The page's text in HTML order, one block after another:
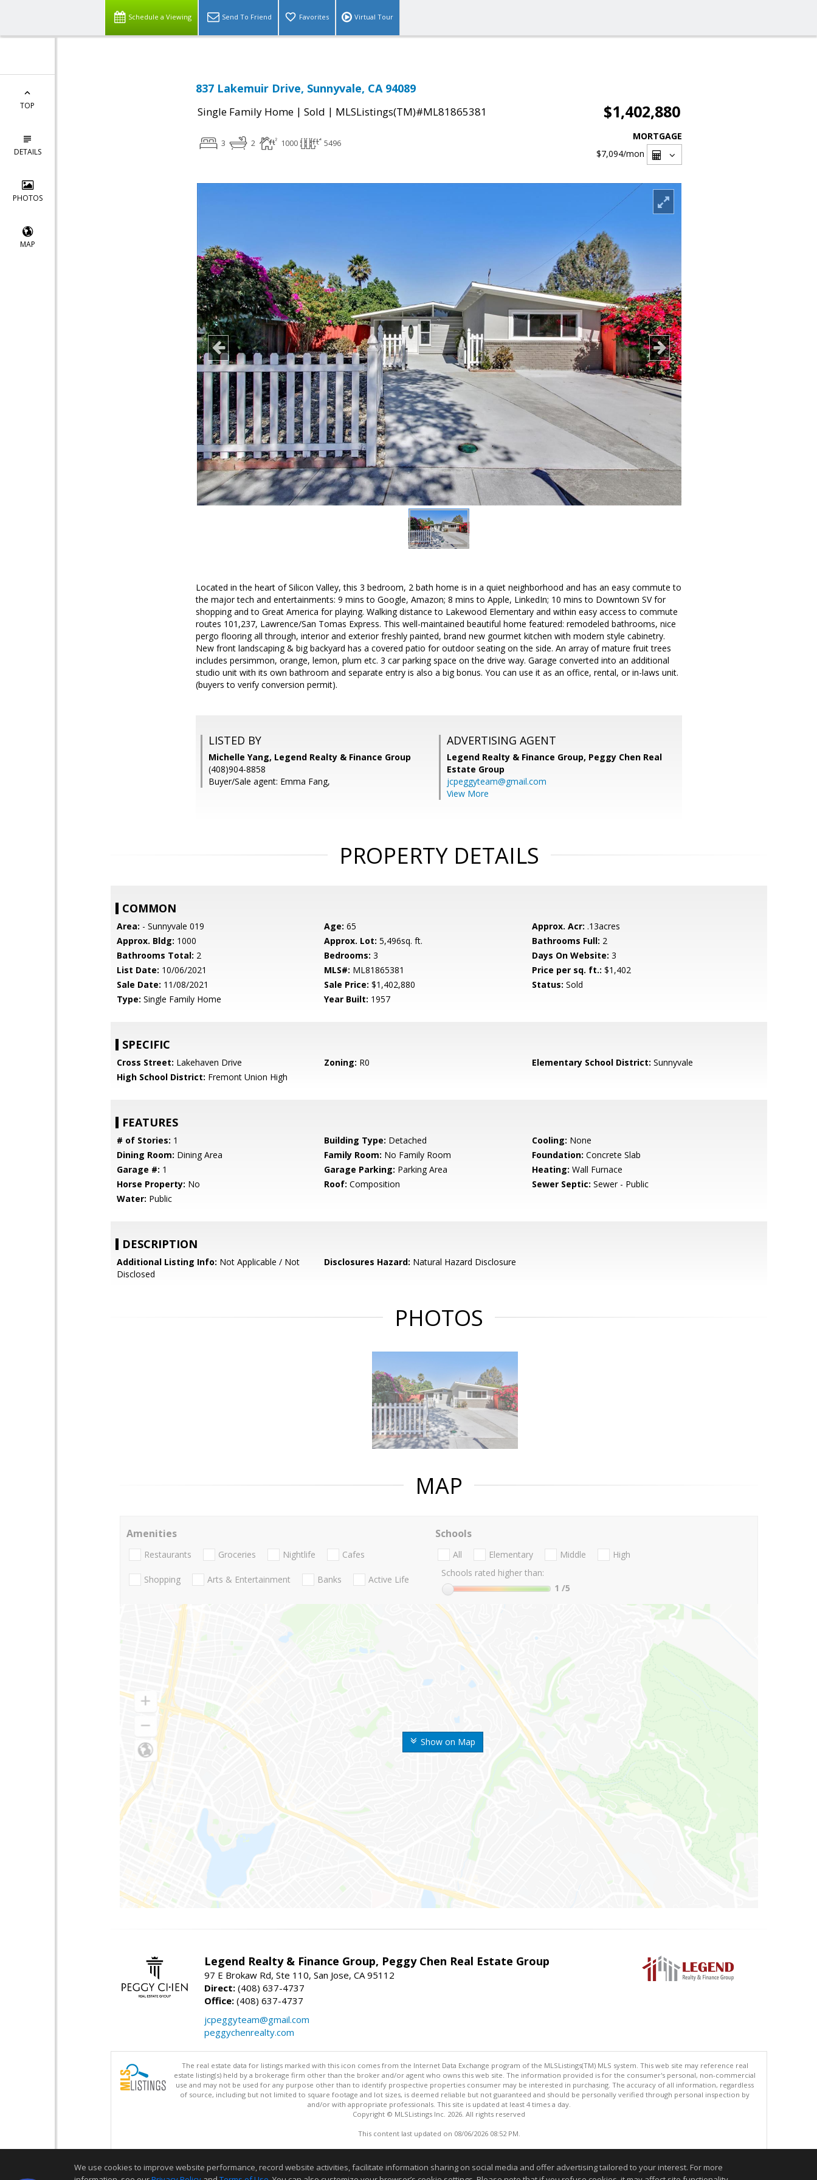
Schedule a Viewing Send To Friend Favorites Virtual Tour
TOP
DETAILS
PHOTOS
MAP
837 Lakemuir Drive, Sunnyvale, CA 94089
Single Family Home | Sold | MLSListings(TM)#ML81865381 $1,402,880
3 2 1000 5496
MORTGAGE
$7,094/mon
Located in the heart of Silicon Valley, this 3 bedroom, 2 bath home is in a quiet neighborhood and has an easy commute to
the major tech and entertainments: 9 mins to Google, Amazon; 8 mins to Apple, LinkedIn; 10 mins to Downtown SV for
shopping and to Great America for playing. Walking distance to Lakewood Elementary and within easy access to commute
routes 101,237, Lawrence/San Tomas Express. This well-maintained beautiful home featured: remodeled bathrooms, nice
pergo flooring all through, interior and exterior freshly painted, brand new gourmet kitchen with modern style cabinetry.
New front landscaping & big backyard has a covered patio for outdoor seating on the side. An array of mature fruit trees
includes persimmon, orange, lemon, plum etc. 3 car parking space on the drive way. Garage converted into an additional
studio unit with its own bathroom and separate entry is also a big bonus. You can use it as an office, rental, or in-laws unit.
(buyers to verify conversion permit).
LISTED BY
Michelle Yang, Legend Realty & Finance Group
(408)904-8858
Buyer/Sale agent: Emma Fang,
ADVERTISING AGENT
Legend Realty & Finance Group, Peggy Chen Real
Estate Group
jcpeggyteam@gmail.com
View More
PROPERTY DETAILS
COMMON
Area: - Sunnyvale 019 Age: 65 Approx. Acr: .13acres
Approx. Bldg: 1000 Approx. Lot: 5,496sq. ft. Bathrooms Full: 2
Bathrooms Total: 2 Bedrooms: 3 Days On Website: 3
List Date: 10/06/2021 MLS#: ML81865381 Price per sq. ft.: $1,402
Sale Date: 11/08/2021 Sale Price: $1,402,880 Status: Sold
Type: Single Family Home Year Built: 1957
SPECIFIC
Cross Street: Lakehaven Drive Zoning: R0 Elementary School District: Sunnyvale
High School District: Fremont Union High
FEATURES
# of Stories: 1 Building Type: Detached Cooling: None
Dining Room: Dining Area Family Room: No Family Room Foundation: Concrete Slab
Garage #: 1 Garage Parking: Parking Area Heating: Wall Furnace
Horse Property: No Roof: Composition Sewer Septic: Sewer - Public
Water: Public
DESCRIPTION
Additional Listing Info: Not Applicable / Not
Disclosed
Disclosures Hazard: Natural Hazard Disclosure
PHOTOS
MAP
Show on Map
Amenities
Restaurants Groceries Nightlife Cafes
Shopping Arts & Entertainment Banks Active Life
Schools
All Elementary Middle
High
Schools rated higher than:
1 /5
Legend Realty & Finance Group, Peggy Chen Real Estate Group
97 E Brokaw Rd, Ste 110, San Jose, CA 95112
Direct: (408) 637-4737
Office: (408) 637-4737
jcpeggyteam@gmail.com
peggychenrealty.com
The real estate data for listings marked with this icon comes from the Internet Data Exchange program of the MLSListings(TM) MLS system. This web site may reference real
estate listing(s) held by a brokerage firm other than the broker and/or agent who owns this web site. The information provided is for the consumer's personal, non-commercial
use and may not be used for any purpose other than to identify prospective properties consumer may be interested in purchasing. The accuracy of all information, regardless
of source, including but not limited to square footage and lot sizes, is deemed reliable but not guaranteed and should be personally verified through personal inspection by
and/or with appropriate professionals. This site is updated at least 4 times a day.
Copyright © MLSListings Inc. 2026. All rights reserved
This content last updated on 08/06/2026 08:52 PM.
We use cookies to improve website performance, record website activities, facilitate information sharing on social media and offer advertising tailored to your interest. For more